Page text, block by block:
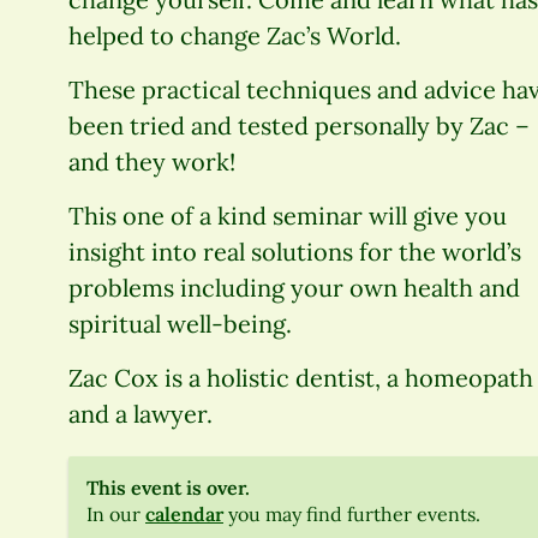
helped to change Zac’s World.
These practical techniques and advice
been tried and tested personally by Zac –
and they work!
This one of a kind seminar will give you
insight into real solutions for the world’s
problems including your own health and
spiritual well-being.
Zac Cox is a holistic dentist, a homeopath
and a lawyer.
This event is over.
In our calendaryou may find further events.